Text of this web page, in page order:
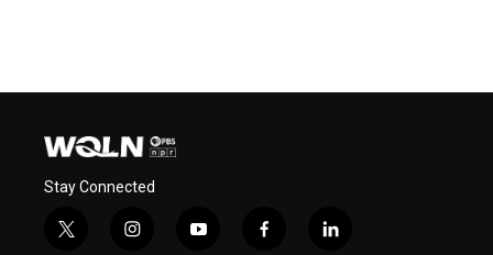
Stay Connected
t
i
y
f
l